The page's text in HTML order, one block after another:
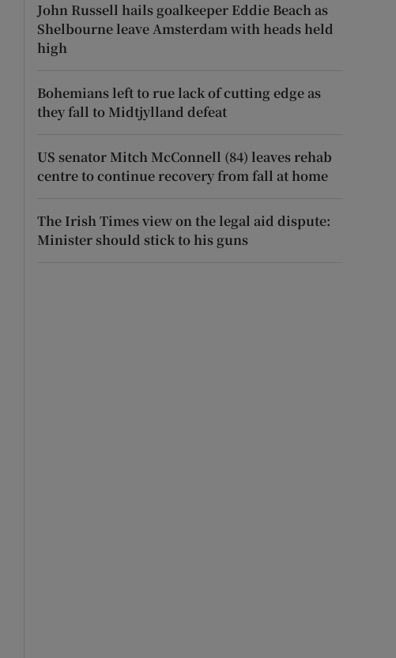
John Russell hails goalkeeper Eddie Beach as
Shelbourne leave Amsterdam with heads held
high
Bohemians left to rue lack of cutting edge as
they fall to Midtjylland defeat
US senator Mitch McConnell (84) leaves rehab
centre to continue recovery from fall at home
The Irish Times view on the legal aid dispute:
Minister should stick to his guns